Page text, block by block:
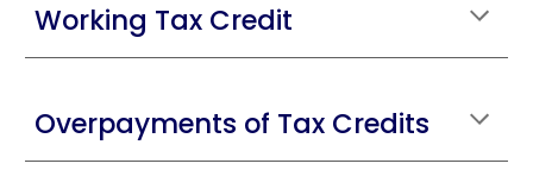
Working Tax Credit
Overpayments of Tax Credits